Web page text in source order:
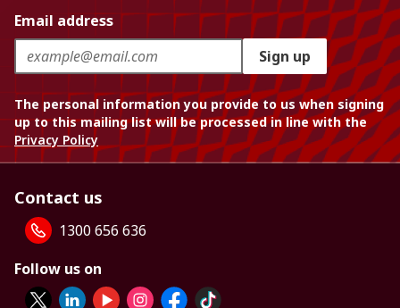
Email address
Sign up
The personal information you provide to us when signing
up to this mailing list will be processed in line with the
Privacy Policy
Contact us
1300 656 636
Follow us on